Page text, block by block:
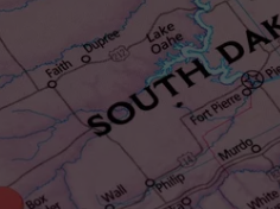
DEB CHRISTIE
COOPER FOX